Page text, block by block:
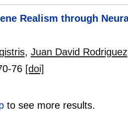
Realism through
, Juan David Rodriguez
76 [doi]
to see more results.